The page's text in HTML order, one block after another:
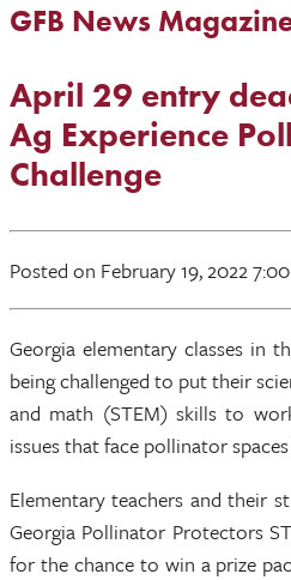
GFB News
April 29 entry
Ag Experience
Challenge
Posted on February 19, 2022
Georgia elementary classes in
being challenged to put their
and math (STEM) skills to
issues that face pollinator
Elementary teachers and their
Georgia Pollinator Protectors
for the chance to win a prize